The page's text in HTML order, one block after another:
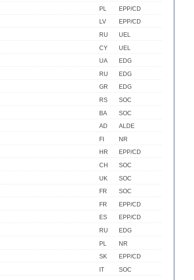
PL
EPP/CD
LV
EPP/CD
RU
UEL
CY
UEL
UA
EDG
RU
EDG
GR
EDG
RS
SOC
BA
SOC
AD
ALDE
FI
NR
HR
EPP/CD
CH
SOC
UK
SOC
FR
SOC
FR
EPP/CD
ES
EPP/CD
RU
EDG
PL
NR
SK
EPP/CD
IT
SOC